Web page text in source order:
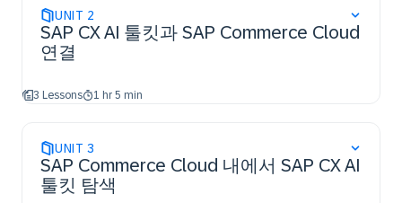
UNIT 2
SAP CX AI 툴킷과 SAP Commerce Cloud
연결
3 Lessons 1 hr 5 min
UNIT 3
SAP Commerce Cloud 내에서 SAP CX AI
툴킷 탐색